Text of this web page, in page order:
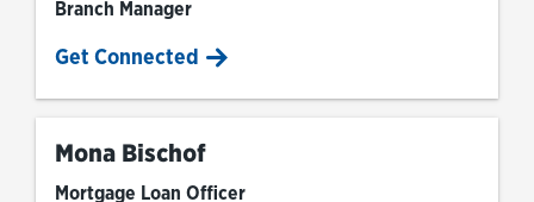
Branch Manager
Get Connected
Mona Bischof
Mortgage Loan Officer